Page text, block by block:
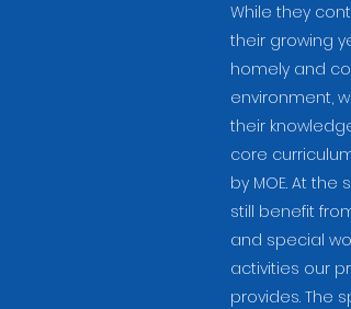
While they
their growing
homely and
environment,
their
core
by MOE. At the
still benefit
and special
activities our
provides. The